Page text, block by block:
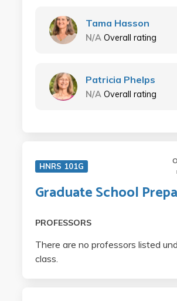
Tama Hasson
N/A Overall rating
Patricia Phelps
N/A Overall rating
HNRS 101G
Graduate School
PROFESSORS
There are no professors listed
class.